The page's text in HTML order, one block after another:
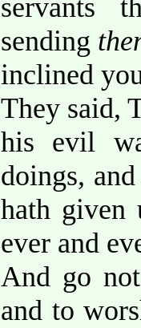
servants
sending
inclined
They said,
his evil
doings,
hath given
ever and
And go
and to